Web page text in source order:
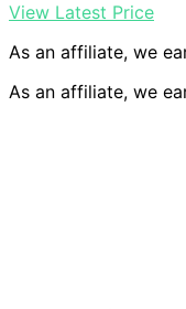
View Latest Price
As an affiliate, we
As an affiliate, we